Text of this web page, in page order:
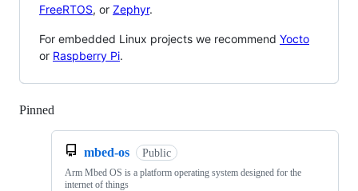
FreeRTOS, or Zephyr.
For embedded Linux projects we recommend Yocto
or Raspberry Pi.
Pinned
mbed-os Public
Arm Mbed OS is a platform operating system designed for the
internet of things